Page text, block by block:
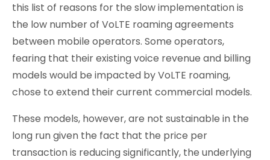
this list of reasons for the slow implementation is
the low number of VoLTE roaming agreements
between mobile operators. Some operators,
fearing that their existing voice revenue and billing
models would be impacted by VoLTE roaming,
chose to extend their current commercial models.
These models, however, are not sustainable in the
long run given the fact that the price per
transaction is reducing significantly, the underlying